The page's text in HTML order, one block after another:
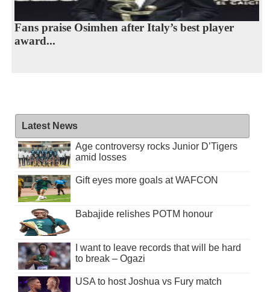
Fans praise Osimhen after Italy’s best player
award...
Latest News
Age controversy rocks Junior D’Tigers
amid losses
Gift eyes more goals at WAFCON
Babajide relishes POTM honour
I want to leave records that will be hard
to break – Ogazi
USA to host Joshua vs Fury match